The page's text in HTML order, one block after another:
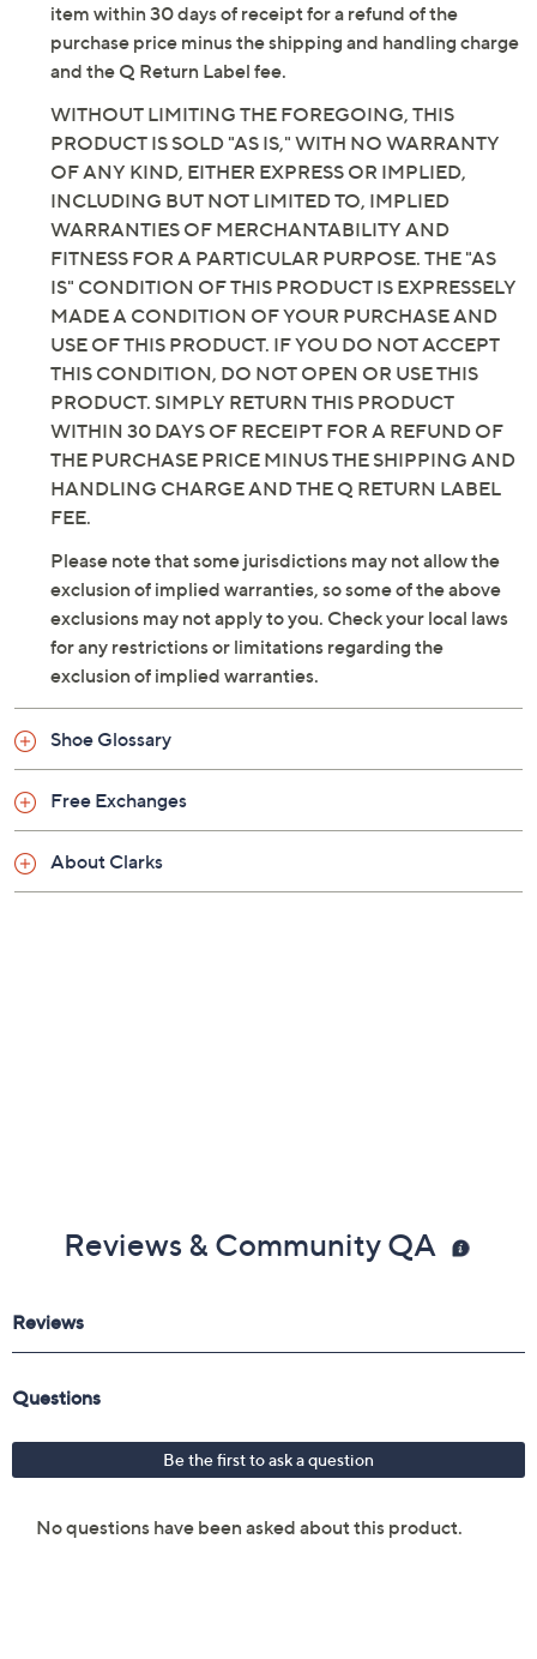
item within 30 days of receipt for a refund of the
purchase price minus the shipping and handling charge
and the Q Return Label fee.
WITHOUT LIMITING THE FOREGOING, THIS
PRODUCT IS SOLD "AS IS," WITH NO WARRANTY
OF ANY KIND, EITHER EXPRESS OR IMPLIED,
INCLUDING BUT NOT LIMITED TO, IMPLIED
WARRANTIES OF MERCHANTABILITY AND
FITNESS FOR A PARTICULAR PURPOSE. THE "AS
IS" CONDITION OF THIS PRODUCT IS EXPRESSELY
MADE A CONDITION OF YOUR PURCHASE AND
USE OF THIS PRODUCT. IF YOU DO NOT ACCEPT
THIS CONDITION, DO NOT OPEN OR USE THIS
PRODUCT. SIMPLY RETURN THIS PRODUCT
WITHIN 30 DAYS OF RECEIPT FOR A REFUND OF
THE PURCHASE PRICE MINUS THE SHIPPING AND
HANDLING CHARGE AND THE Q RETURN LABEL
FEE.
Please note that some jurisdictions may not allow the
exclusion of implied warranties, so some of the above
exclusions may not apply to you. Check your local laws
for any restrictions or limitations regarding the
exclusion of implied warranties.
Shoe Glossary
Free Exchanges
About Clarks
Reviews & Community QA